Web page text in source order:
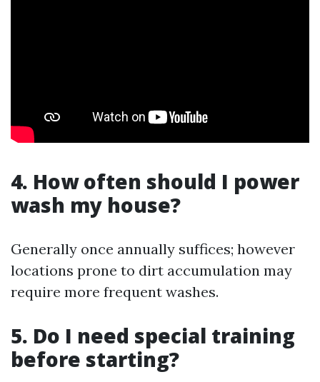
4. How often should I power
wash my house?
Generally once annually suffices; however
locations prone to dirt accumulation may
require more frequent washes.
5. Do I need special training
before starting?